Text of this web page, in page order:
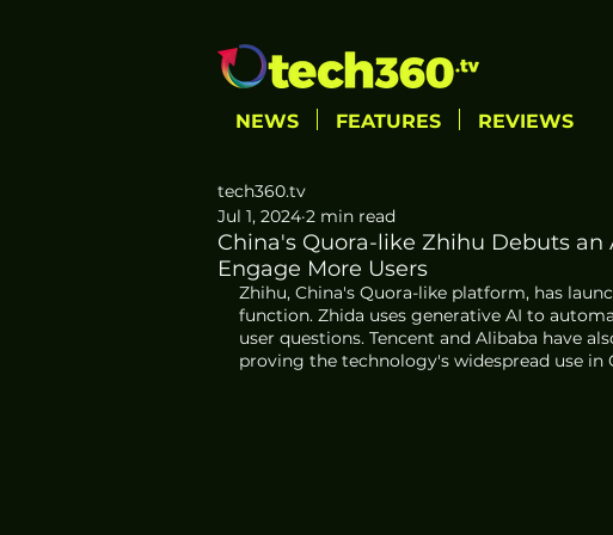
NEWS FEATURES REVIEWS
China's Quora-like Zhihu Debuts
Engage More Users
tech360.tv
Jul 1, 2024 2 min read
Zhihu, China's Quora-like platform, has
function. Zhida uses generative AI to
user questions. Tencent and Alibaba have
proving the technology's widespread use in